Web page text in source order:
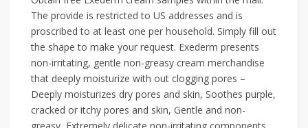
The provide is restricted to US addresses and is
proscribed to at least one per household. Simply fill out
the shape to make your request. Exederm presents
non-irritating, gentle non-greasy cream merchandise
that deeply moisturize with out clogging pores –
Deeply moisturizes dry pores and skin, Soothes purple,
cracked or itchy pores and skin, Gentle and non-